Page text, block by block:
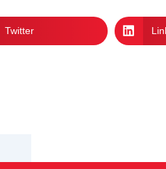
Twitter